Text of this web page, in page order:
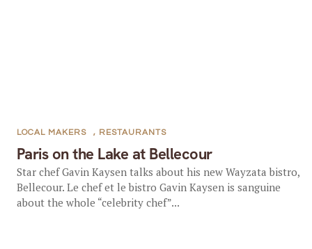
Paris on the Lake at Bellecour
LOCAL MAKERS , RESTAURANTS
Star chef Gavin Kaysen talks about his new Wayzata bistro,
Bellecour. Le chef et le bistro Gavin Kaysen is sanguine
about the whole “celebrity chef”...